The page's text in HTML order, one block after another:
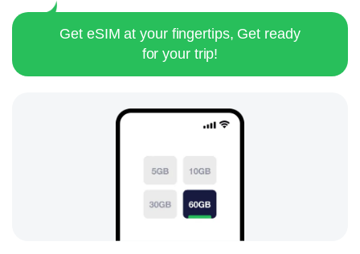
Get eSIM at your fingertips, Get ready
for your trip!